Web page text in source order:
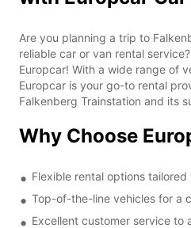
Are you planning a trip to
reliable car or van rental
Europcar! With a wide range of
Europcar is your go-to rental
Falkenberg Trainstation and its
Why Choose
Flexible rental options
Top-of-the-line vehicles for a
Excellent customer service to